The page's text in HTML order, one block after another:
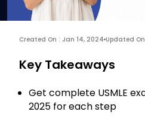
Created On : Jan 14, 2024 Updated
Key Takeaways
Get complete USMLE
2025 for each step